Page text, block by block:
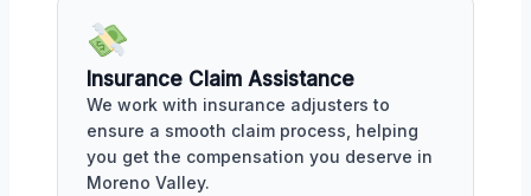
Insurance Claim Assistance
We work with insurance adjusters to
ensure a smooth claim process, helping
you get the compensation you deserve in
Moreno Valley.